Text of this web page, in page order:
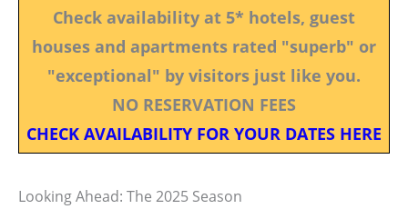
Check availability at 5* hotels, guest
houses and apartments rated "superb" or
"exceptional" by visitors just like you.
NO RESERVATION FEES
CHECK AVAILABILITY FOR YOUR DATES HERE
Looking Ahead: The 2025 Season